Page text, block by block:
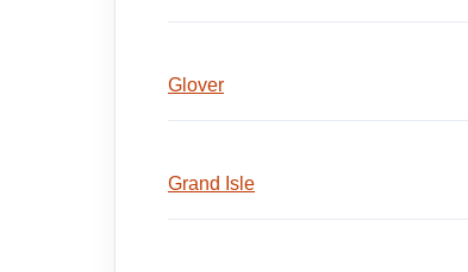
Glover
Grand Isle